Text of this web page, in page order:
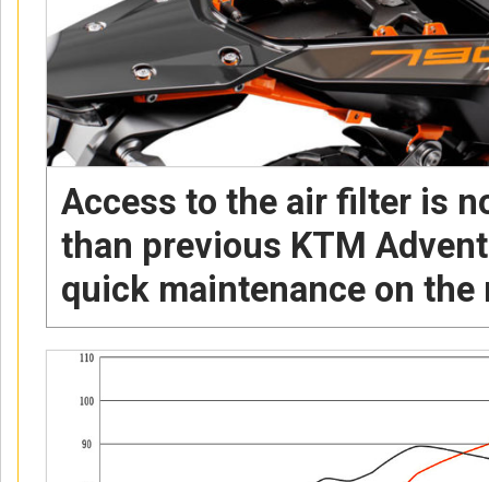
Access to the air filter is
than previous KTM
quick maintenance on the